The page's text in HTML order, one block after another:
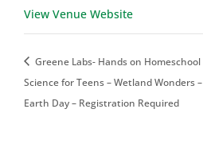
View Venue Website
Greene Labs- Hands on Homeschool
Science for Teens – Wetland Wonders –
Earth Day – Registration Required